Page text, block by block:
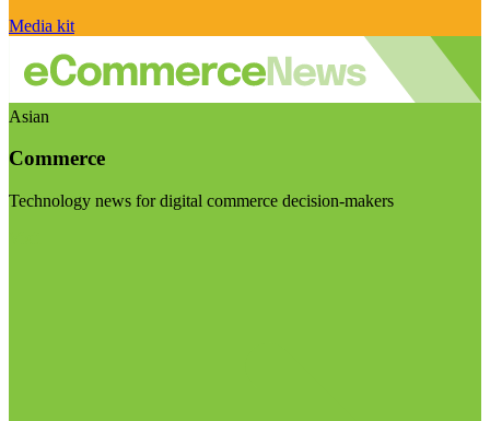
Media kit
Asian
Commerce
Technology news for digital commerce decision-makers